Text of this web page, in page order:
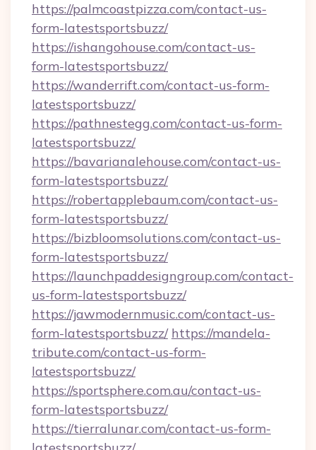
https://palmcoastpizza.com/contact-us-
form-latestsportsbuzz/
https://ishangohouse.com/contact-us-
form-latestsportsbuzz/
https://wanderrift.com/contact-us-form-
latestsportsbuzz/
https://pathnestegg.com/contact-us-form-
latestsportsbuzz/
https://bavarianalehouse.com/contact-us-
form-latestsportsbuzz/
https://robertapplebaum.com/contact-us-
form-latestsportsbuzz/
https://bizbloomsolutions.com/contact-us-
form-latestsportsbuzz/
https://launchpaddesigngroup.com/contact-
us-form-latestsportsbuzz/
https://jawmodernmusic.com/contact-us-
form-latestsportsbuzz/ https://mandela-
tribute.com/contact-us-form-
latestsportsbuzz/
https://sportsphere.com.au/contact-us-
form-latestsportsbuzz/
https://tierralunar.com/contact-us-form-